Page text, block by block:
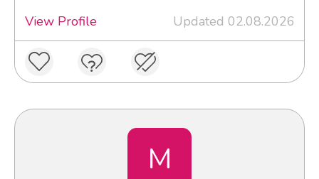
View Profile
Updated 02.08.2026
M